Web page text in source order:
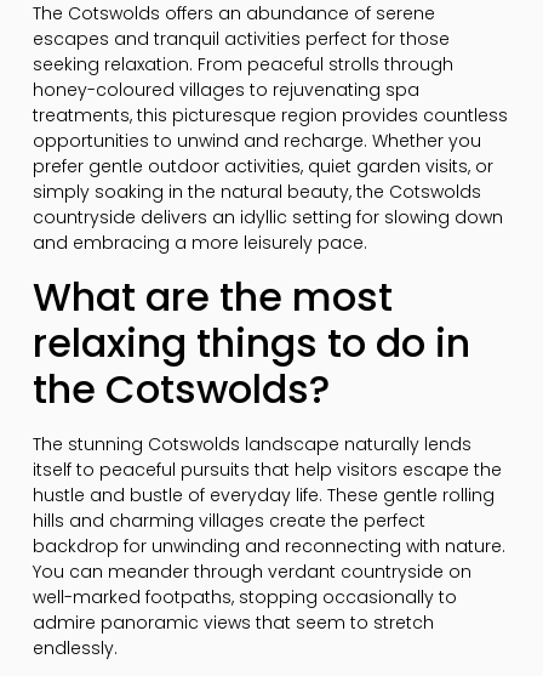
The Cotswolds offers an abundance of serene
escapes and tranquil activities perfect for those
seeking relaxation. From peaceful strolls through
honey-coloured villages to rejuvenating spa
treatments, this picturesque region provides countless
opportunities to unwind and recharge. Whether you
prefer gentle outdoor activities, quiet garden visits, or
simply soaking in the natural beauty, the Cotswolds
countryside delivers an idyllic setting for slowing down
and embracing a more leisurely pace.
What are the most
relaxing things to do in
the Cotswolds?
The stunning Cotswolds landscape naturally lends
itself to peaceful pursuits that help visitors escape the
hustle and bustle of everyday life. These gentle rolling
hills and charming villages create the perfect
backdrop for unwinding and reconnecting with nature.
You can meander through verdant countryside on
well-marked footpaths, stopping occasionally to
admire panoramic views that seem to stretch
endlessly.